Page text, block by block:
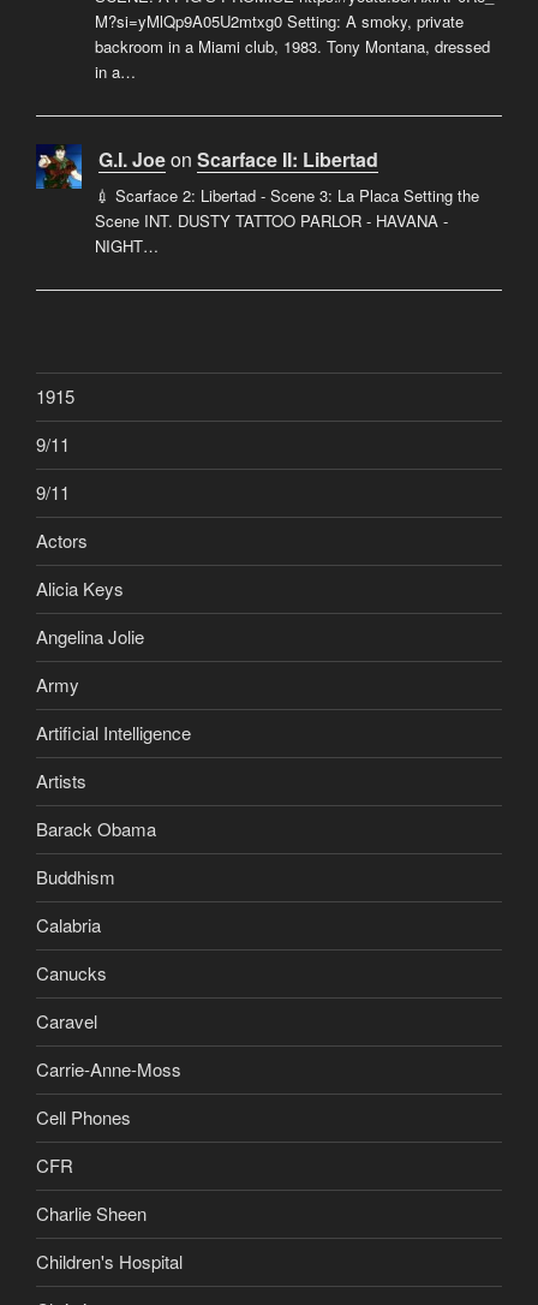
M?si=yMlQp9A05U2mtxg0 Setting: A smoky, private
backroom in a Miami club, 1983. Tony Montana, dressed
in a…
G.I. Joeon Scarface II: Libertad
💉 Scarface 2: Libertad - Scene 3: La Placa Setting the
Scene INT. DUSTY TATTOO PARLOR - HAVANA -
NIGHT…
1915
9/11
9/11
Actors
Alicia Keys
Angelina Jolie
Army
Artificial Intelligence
Artists
Barack Obama
Buddhism
Calabria
Canucks
Caravel
Carrie-Anne-Moss
Cell Phones
CFR
Charlie Sheen
Children's Hospital